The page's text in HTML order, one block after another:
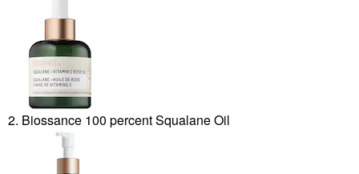
2. Biossance 100 percent Squalane Oil